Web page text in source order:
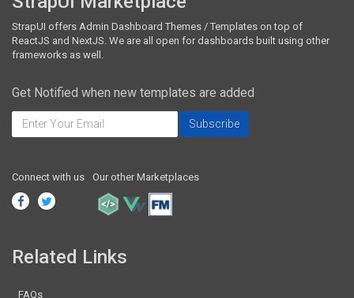
StrapUI offers Admin Dashboard Themes / Templates on top of
ReactJS and NextJS. We are all open for dashboards built using other
frameworks as well.
Get Notified when new templates are added
Connect with us Our other Marketplaces
Related Links
FAQs